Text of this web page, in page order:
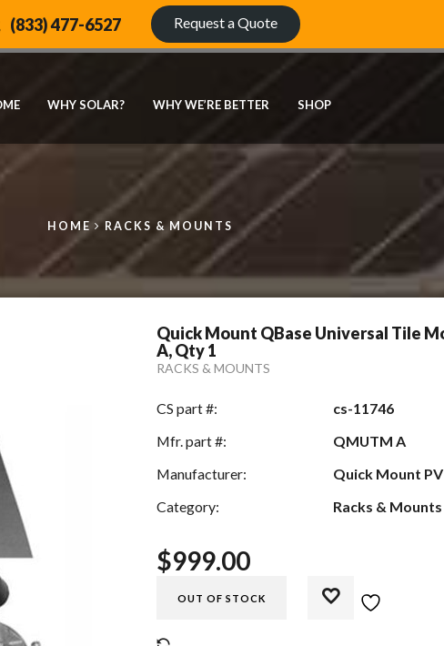
(833) 477-6527 Request a Quote
WHY SOLAR? WHY WE’RE BETTER SHOP
HOME RACKS & MOUNTS
Quick Mount QBase Universal Tile
A, Qty 1
RACKS & MOUNTS
CS part #:
cs-11746
Mfr. part #:
QMUTM A
Manufacturer:
Quick Mount PV
Category:
Racks & Mounts
$999.00
OUT OF STOCK